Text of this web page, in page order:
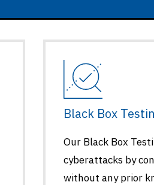
Black Box
Our Black Box
cyberattacks by
without any prior